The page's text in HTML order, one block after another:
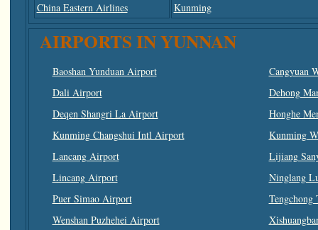
China Eastern Airlines Kunming
AIRPORTS IN YUNNAN
Baoshan Yunduan Airport
Cangyuan
Dali Airport
Dehong
Deqen Shangri La Airport
Honghe
Kunming Changshui Intl Airport
Kunming
Lancang Airport
Lijiang
Lincang Airport
Ninglang
Puer Simao Airport
Wenshan Puzhehei Airport